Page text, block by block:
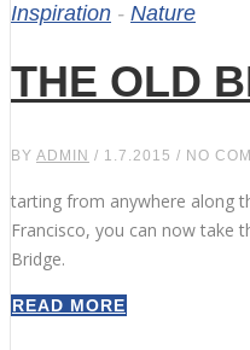
Inspiration - Nature
THE OLD
BY ADMIN / 1.7.2015 / NO
tarting from anywhere along
Francisco, you can now take
Bridge.
READ MORE